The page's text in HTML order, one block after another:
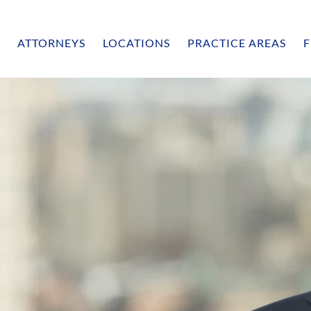
ATTORNEYS LOCATIONS PRACTICE AREAS